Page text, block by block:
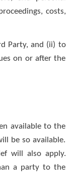
costs,
Party, and (ii) to
on or after the
available to the
be so available.
will also apply.
a party to the